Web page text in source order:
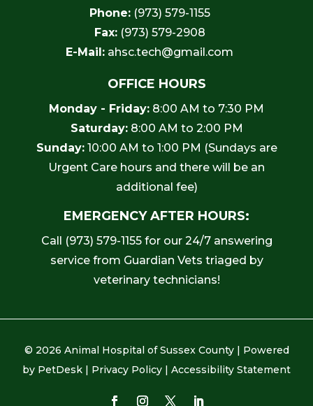
Phone: (973) 579-1155
Fax:(973) 579-2908
E-Mail: ahsc.tech@gmail.com
OFFICE HOURS
Monday - Friday: 8:00 AM to 7:30 PM
Saturday:8:00 AM to 2:00 PM
Sunday:10:00 AM to 1:00 PM (Sundays are
Urgent Care hours and there will be an
additional fee)
EMERGENCY AFTER HOURS:
Call (973) 579-1155for our 24/7 answering
service from Guardian Vets triaged by
veterinary technicians!
© 2026 Animal Hospital of Sussex County | Powered
by PetDesk
Privacy Policy Accessibility Statement